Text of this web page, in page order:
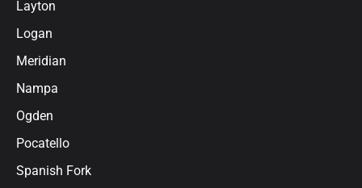
Layton
Logan
Meridian
Nampa
Ogden
Pocatello
Spanish Fork